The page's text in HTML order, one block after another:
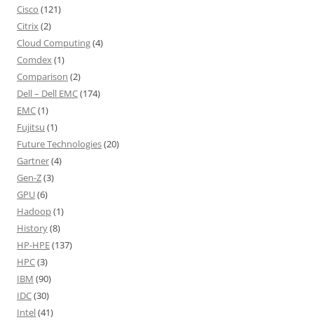
Cisco (121)
Citrix(2)
Cloud Computing(4)
Comdex(1)
Comparison (2)
Dell – Dell EMC(174)
EMC(1)
Fujitsu (1)
Future Technologies(20)
Gartner(4)
Gen-Z(3)
GPU(6)
Hadoop(1)
History(8)
HP-HPE(137)
HPC(3)
IBM (90)
IDC(30)
Intel(41)